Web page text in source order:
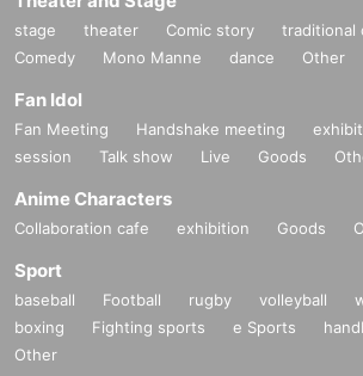
instructions will be refused participation or asked
※ for-profit resale ban
*At this event
BOT (Bot)We prohibit fraudulent
ols such as If even one ticket is found to have
ssion to future related events. There will be no
* Tickets will not be refunded for any reason
of the performance.
*If you have lost or forgotten your priority area
nnot present the code will not be allowed to enter
ces. Please be sure to bring your own and be
ice.
stage theater Comic story
traditional
Comedy
Mono Manne dance Other
Fan Idol
Fan Meeting Handshake meeting
session
Talk show Live Goods
Anime Characters
Collaboration cafe exhibition Goods
Sport
baseball Football rugby volleyball
boxing
Fighting sports e Sports
Other